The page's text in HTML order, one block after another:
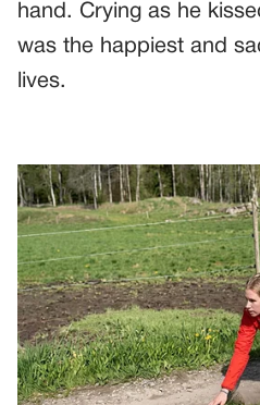
hand. Crying as he
was the happiest and
lives.